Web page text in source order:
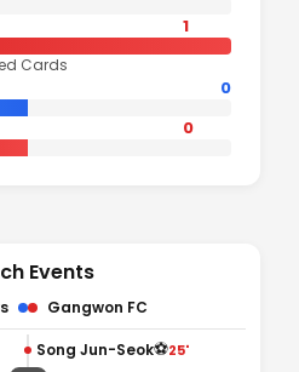
1
Cards
0
0
Events
Gangwon FC
Song Jun-Seok⚽25'